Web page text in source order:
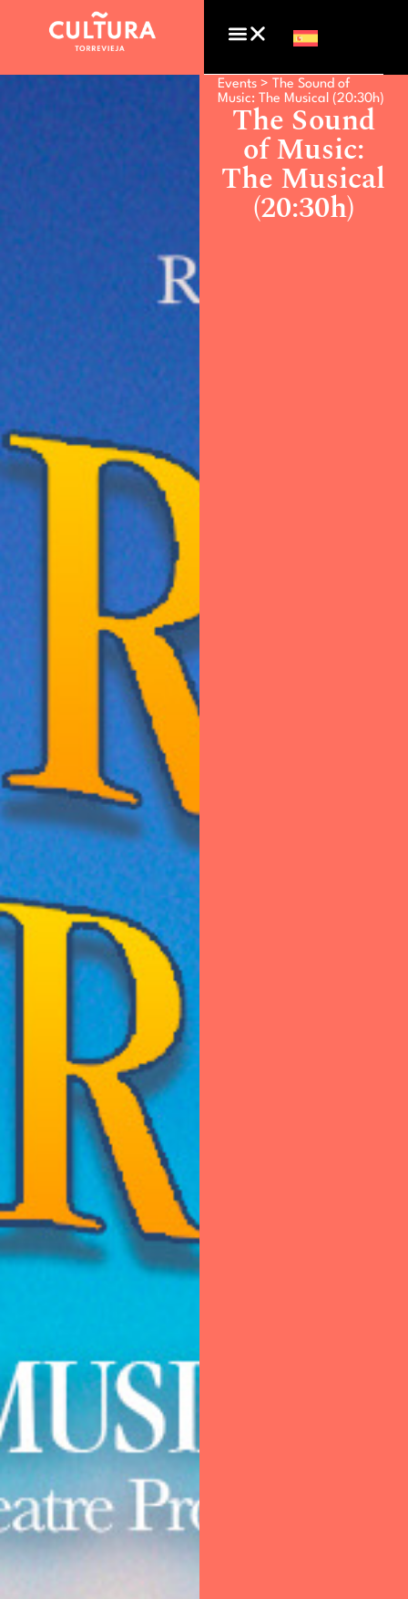
Events > The Sound of
Music: The Musical (20:30h)
The Sound
of Music:
The Musical
(20:30h)